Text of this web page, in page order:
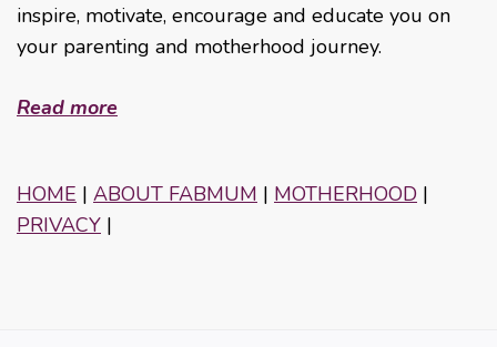
inspire, motivate, encourage and educate you on
your parenting and motherhood journey.
Read more
HOME | ABOUT FABMUM | MOTHERHOOD |
PRIVACY |